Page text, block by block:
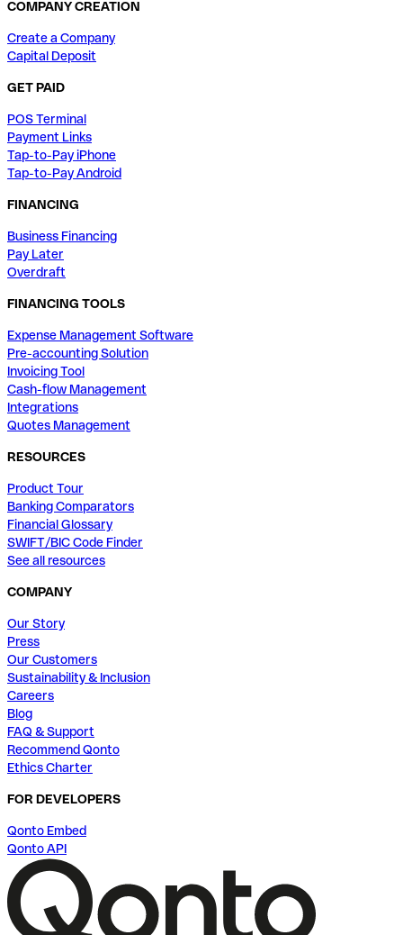
COMPANY CREATION
Create a Company
Capital Deposit
GET PAID
POS Terminal
Payment Links
Tap-to-Pay iPhone
Tap-to-Pay Android
FINANCING
Business Financing
Pay Later
Overdraft
FINANCING TOOLS
Expense Management Software
Pre-accounting Solution
Invoicing Tool
Cash-flow Management
Integrations
Quotes Management
RESOURCES
Product Tour
Banking Comparators
Financial Glossary
SWIFT/BIC Code Finder
See all resources
COMPANY
Our Story
Press
Our Customers
Sustainability & Inclusion
Careers
Blog
FAQ & Support
Recommend Qonto
Ethics Charter
FOR DEVELOPERS
Qonto Embed
Qonto API